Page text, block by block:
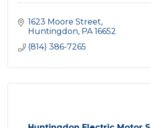
1623 Moore Street
Huntingdon PA 16652
(814) 386-7265